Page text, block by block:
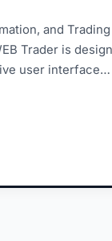
and Trading
Trader is
user interface…